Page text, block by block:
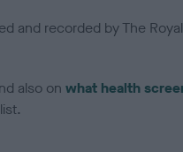
recorded by The
also on what health